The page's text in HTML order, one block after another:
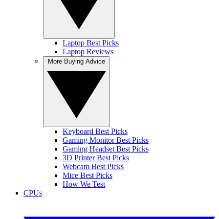
Laptop Best Picks
Laptop Reviews
Keyboard Best Picks
Gaming Monitor Best Picks
Gaming Headset Best Picks
3D Printer Best Picks
Webcam Best Picks
Mice Best Picks
How We Test
CPUs